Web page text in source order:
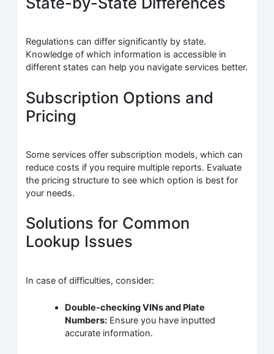
Regulations can differ significantly by state.
Knowledge of which information is accessible in
different states can help you navigate services better.
Subscription Options and
Pricing
Some services offer subscription models, which can
reduce costs if you require multiple reports. Evaluate
the pricing structure to see which option is best for
your needs.
Solutions for Common
Lookup Issues
In case of difficulties, consider:
Double-checking VINs and Plate
Numbers: Ensure you have inputted
accurate information.